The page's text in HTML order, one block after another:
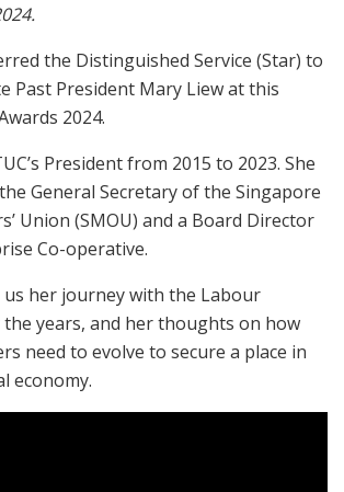
the Distinguished Service (Star) to
Past President Mary Liew at this
2024.
President from 2015 to 2023. She
General Secretary of the Singapore
Union (SMOU) and a Board Director
Co-operative.
us her journey with the Labour
years, and her thoughts on how
need to evolve to secure a place in
economy.